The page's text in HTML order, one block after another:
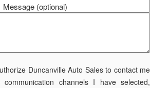
Message (optional)
Duncanville Auto Sales to contact me
channels I have selected,